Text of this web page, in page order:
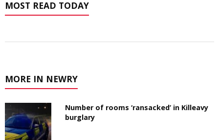
MOST READ TODAY
MORE IN NEWRY
Number of rooms ‘ransacked’ in Killeavy
burglary